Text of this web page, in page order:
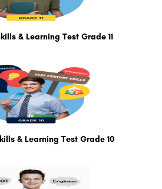
& Learning Test Grade 11
& Learning Test Grade 10